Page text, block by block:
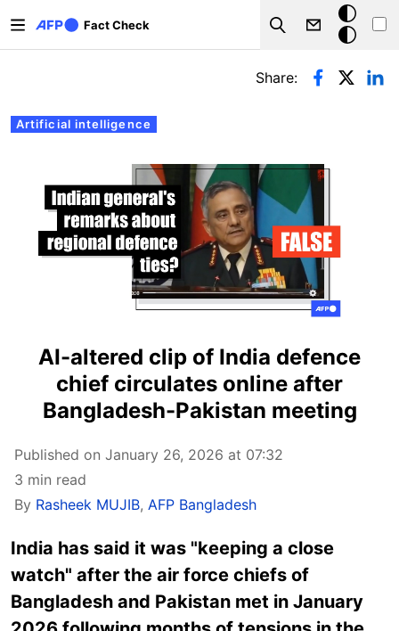
Fact Check
Search
Dark
mode
Primary tabs
Artificial intelligence
Share:
AI-altered clip of India defence
chief circulates online after
Bangladesh-Pakistan meeting
Published on January 26, 2026 at 07:32
3 min read
By Rasheek MUJIB, AFP Bangladesh
India has said it was "keeping a close
watch" after the air force chiefs of
Bangladesh and Pakistan met in January